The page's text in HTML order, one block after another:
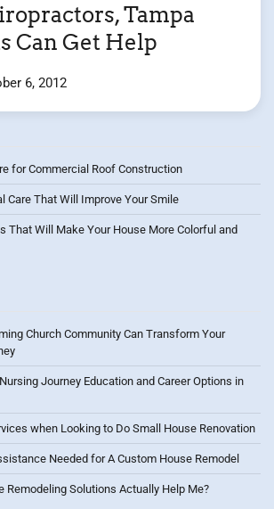
Tampa
Can Get Help
6, 2012
for Commercial Roof Construction
Care That Will Improve Your Smile
That Will Make Your House More Colorful and
Church Community Can Transform Your
Journey Education and Career Options in
when Looking to Do Small House Renovation
Needed for A Custom House Remodel
Remodeling Solutions Actually Help Me?